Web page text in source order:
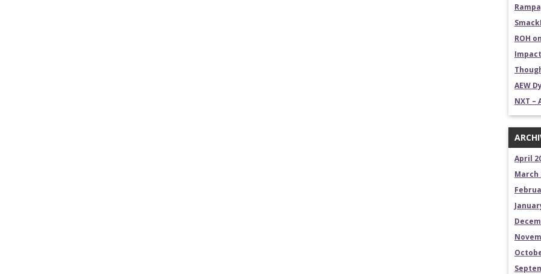
ROH
AEW
NXT –
April
March